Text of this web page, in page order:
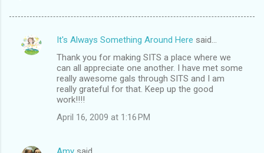
C
It's Always Something Around Here said…
Thank you for making SITS a place where we
can all appreciate one another. I have met some
really awesome gals through SITS and I am
really grateful for that. Keep up the good
work!!!!
April 16, 2009 at 1:16 PM